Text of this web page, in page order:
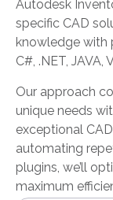
Autodesk
specific CAD
knowledge with
C#, .NET, JAVA,
Our approach
unique needs
exceptional
automating
plugins, we’ll
maximum